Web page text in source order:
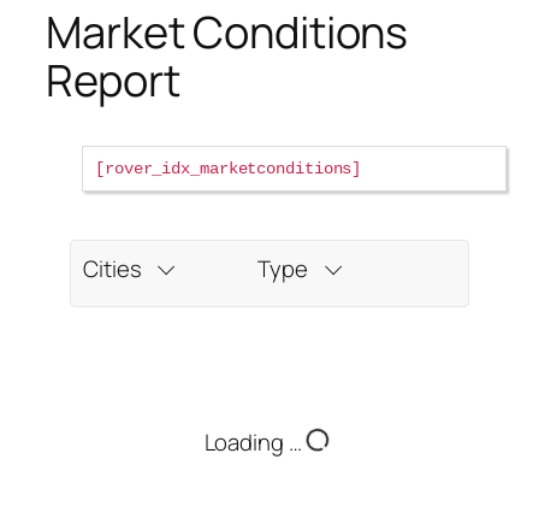
Market Conditions
Report
rover_idx_marketconditions
Cities Type
Loading …